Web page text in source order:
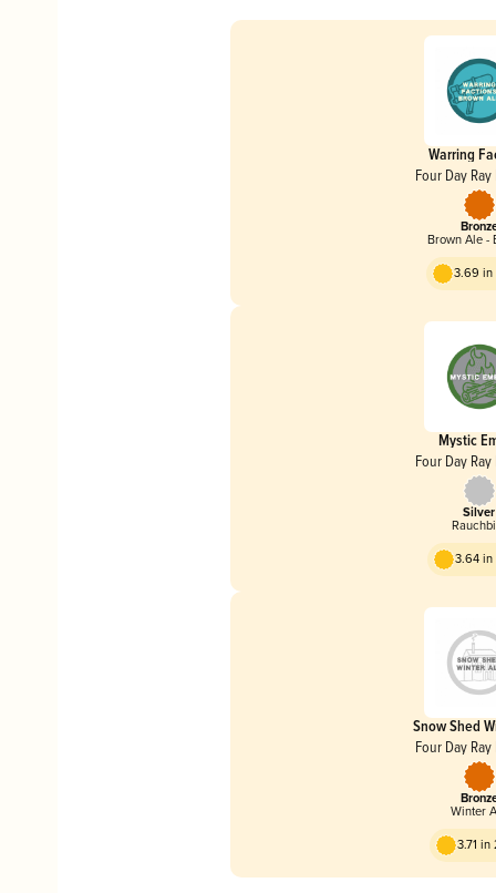
Warring
Four Day
Brown Ale -
3.69
Mystic
Four Day
Silver
3.64
Snow Shed
Four Day
Winter
3.71 in